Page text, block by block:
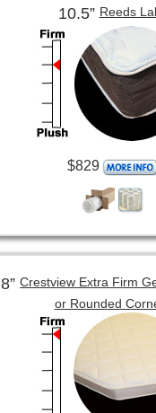
10.5”Reeds
$829
8”Crestview Extra Firm
or Rounded